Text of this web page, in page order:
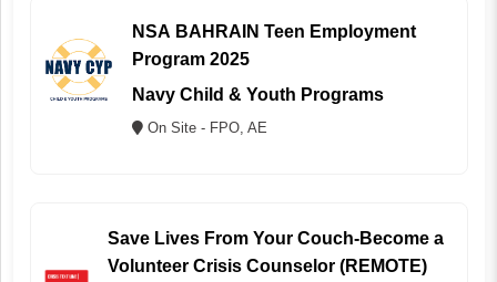
NSA BAHRAIN Teen Employment
Program 2025
Navy Child & Youth Programs
On Site - FPO, AE
Save Lives From Your Couch-Become a
Volunteer Crisis Counselor (REMOTE)